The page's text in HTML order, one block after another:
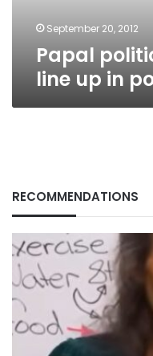
September 20, 2012
Papal
line up in
RECOMMENDATIONS